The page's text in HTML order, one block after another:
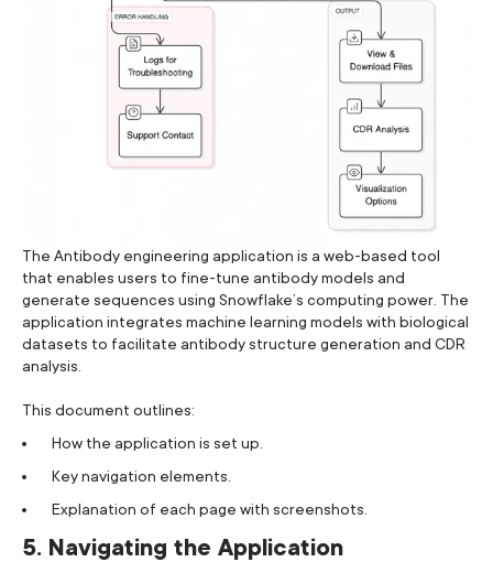
The Antibody engineering application is a web-based tool
that enables users to fine-tune antibody models and
generate sequences using Snowflake’s computing power. The
application integrates machine learning models with biological
datasets to facilitate antibody structure generation and CDR
analysis.
This document outlines:
How the application is set up.
Key navigation elements.
Explanation of each page with screenshots.
5. Navigating the Application